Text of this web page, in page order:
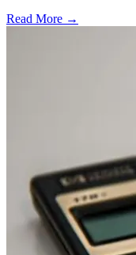
Read More →